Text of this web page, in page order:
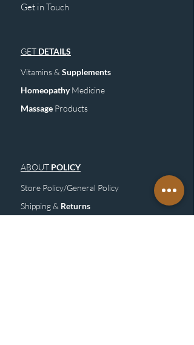
Get in Touch
GET DETAILS
Vitamins & Supplements
HomeopathyMedicine
Massage Products
ABOUT POLICY
Store Policy/General Policy
Shipping & Returns